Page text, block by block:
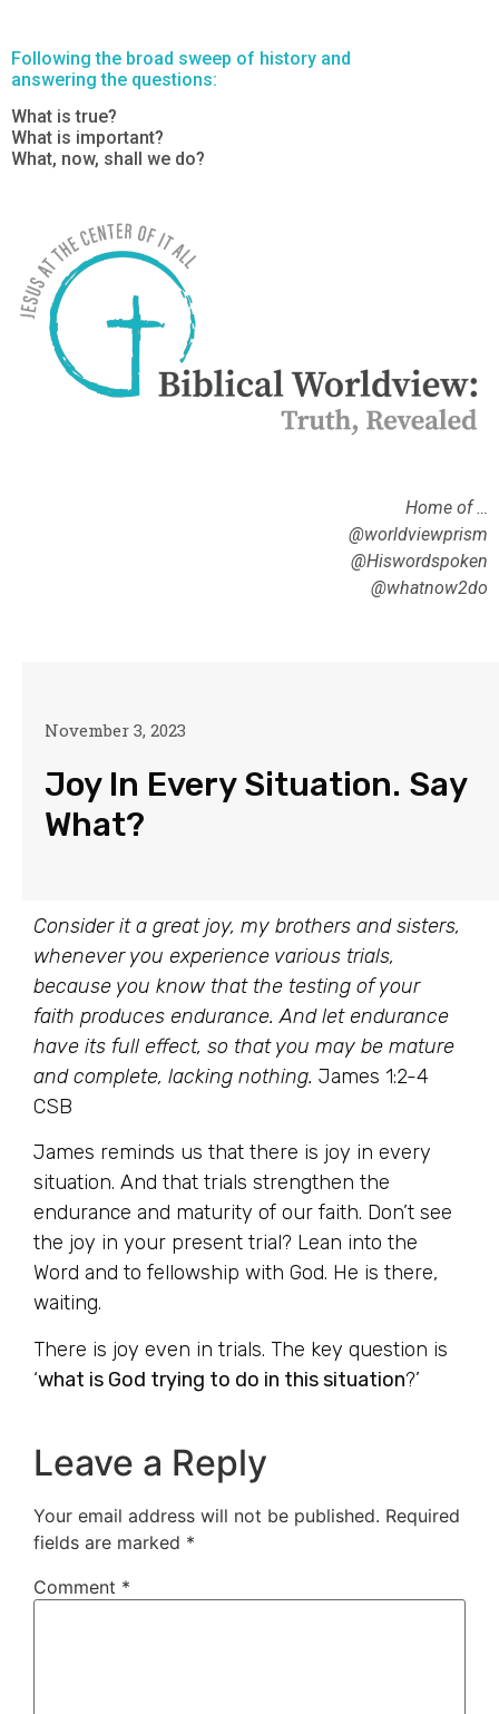
Following the broad sweep of history and
answering the questions:
What is true?
What is important?
What, now, shall we do?
Home of …
@worldviewprism
@Hiswordspoken
@whatnow2do
November 3, 2023
Joy In Every Situation. Say
What?
Consider it a great joy, my brothers and sisters,
whenever you experience various trials,
because you know that the testing of your
faith produces endurance. And let endurance
have its full effect, so that you may be mature
and complete, lacking nothing. James 1:2-4
CSB
James reminds us that there is joy in every
situation. And that trials strengthen the
endurance and maturity of our faith. Don’t see
the joy in your present trial? Lean into the
Word and to fellowship with God. He is there,
waiting.
There is joy even in trials. The key question is
‘what is God trying to do in this situation?’
Leave a Reply
Your email address will not be published. Required
fields are marked *
Comment *